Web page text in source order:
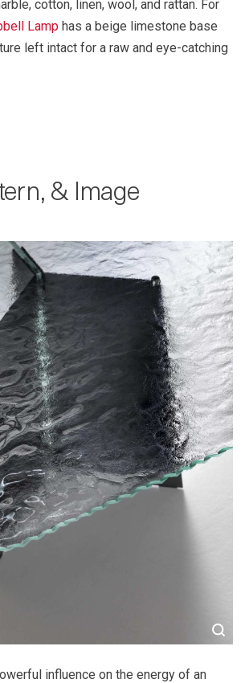
cotton, linen, wool, and rattan. For
Lamp has a beige limestone base
left intact for a raw and eye-catching
& Image
influence on the energy of an